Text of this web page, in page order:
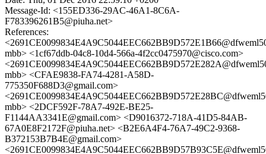
Message-Id: <155ED336-29AC-46A1-8C6A-
F783396261B5@piuha.net>
References:
mbb> <1cf67ddb-04c8-10d4-566a-4f2cc0475970@cisco.com>
mbb> <CFAE9838-FA74-4281-A58D-
775350F688D3@gmail.com>
mbb> <2DCF592F-78A7-492E-BE25-
F1144AA3341E@gmail.com> <D9016372-718A-41D5-84AB-
67A0E8F2172F@piuha.net> <B2E6A4F4-76A7-49C2-9368-
B372153B7B4E@gmail.com>